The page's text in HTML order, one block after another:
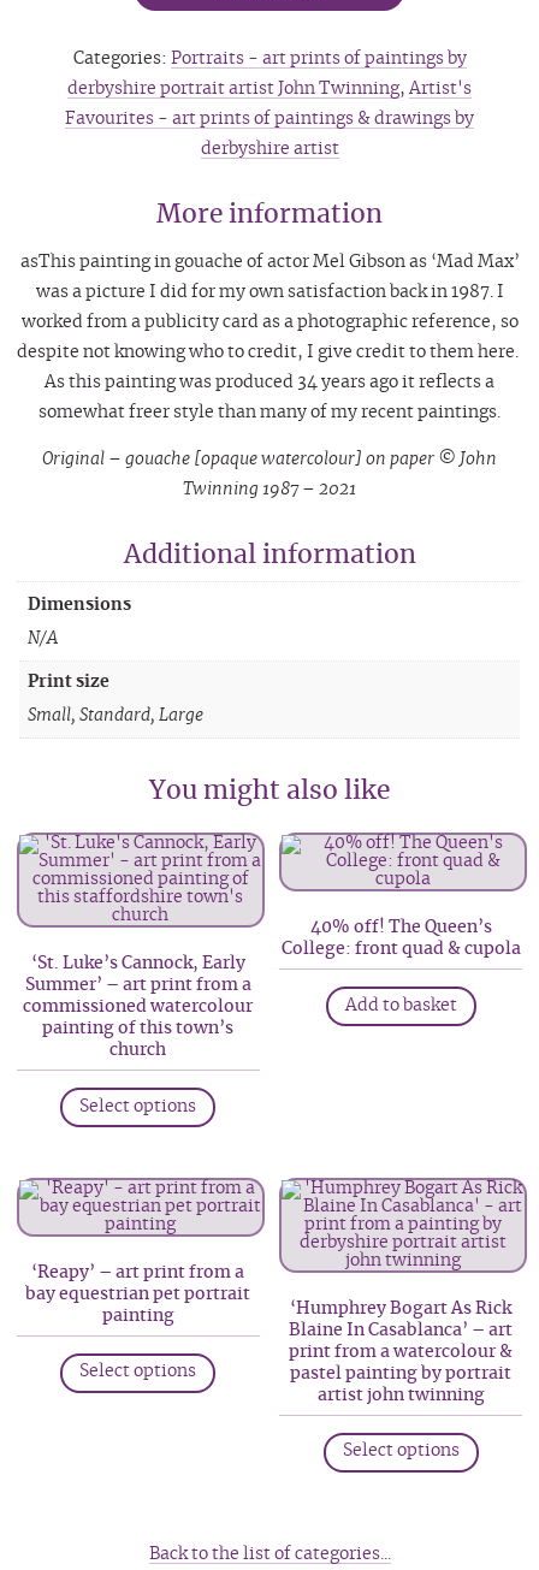
Categories: Portraits - art prints of paintings by
derbyshire portrait artist John Twinning,Artist's
Favourites - art prints of paintings & drawings by
derbyshire artist
More information
asThis painting in gouache of actor Mel Gibson as ‘Mad Max’
was a picture I did for my own satisfaction back in 1987. I
worked from a publicity card as a photographic reference, so
despite not knowing who to credit, I give credit to them here.
As this painting was produced 34 years ago it reflects a
somewhat freer style than many of my recent paintings.
Original – gouache [opaque watercolour] on paper © John
Twinning 1987 – 2021
Additional information
Dimensions
N/A
Print size
Small, Standard, Large
You might also like
‘St. Luke’s Cannock, Early
Summer’ – art print from a
commissioned watercolour
painting of this town’s
church
Select options
product
multiple
variants.
The
options
may
on
40% off! The Queen’s
College: front quad & cupola
Add to basket
‘Reapy’ – art print from a
bay equestrian pet portrait
painting
Select options
product
may
‘Humphrey Bogart As Rick
Blaine In Casablanca’ – art
print from a watercolour &
pastel painting by portrait
artist john twinning
Select options
Back to the list of categories...